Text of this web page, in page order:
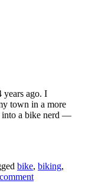
years ago. I
town in a more
into a bike nerd —
bike, biking,